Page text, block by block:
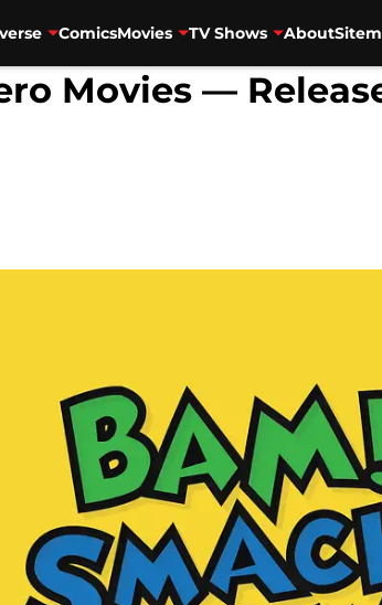
ComicsMovies TV Shows About
Movies —